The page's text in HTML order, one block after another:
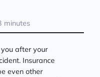
minutes
after your
Insurance
even other